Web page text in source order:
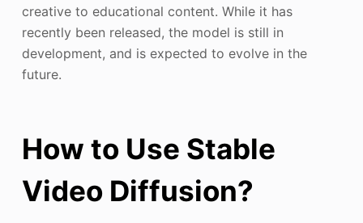
creative to educational content. While it has
recently been released, the model is still in
development, and is expected to evolve in the
future.
How to Use Stable
Video Diffusion?